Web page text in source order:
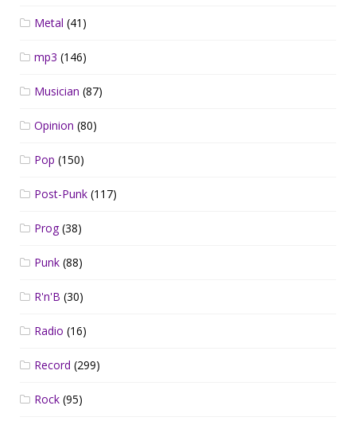
Metal (41)
mp3 (146)
Musician (87)
Opinion (80)
Pop (150)
Post-Punk (117)
Prog(38)
Punk (88)
R'n'B (30)
Radio (16)
Record (299)
Rock (95)